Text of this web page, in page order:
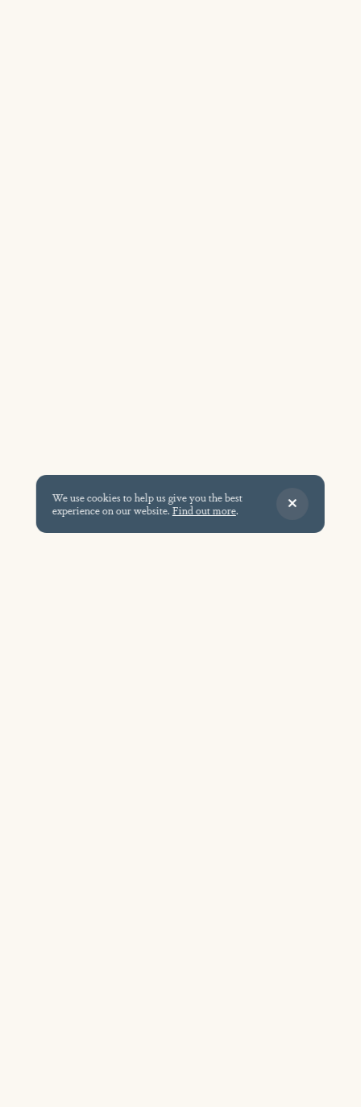
We use cookies to help us give you the best
experience on our website.Find out more.